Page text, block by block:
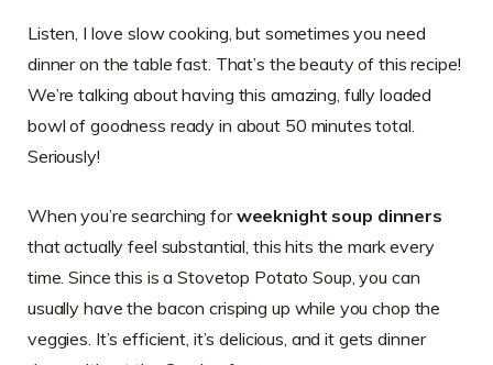
Listen, I love slow cooking, but sometimes you need
dinner on the table fast. That’s the beauty of this recipe!
We’re talking about having this amazing, fully loaded
bowl of goodness ready in about 50 minutes total.
Seriously!
When you’re searching forweeknight soup dinners
that actually feel substantial, this hits the mark every
time. Since this is a Stovetop Potato Soup, you can
usually have the bacon crisping up while you chop the
veggies. It’s efficient, it’s delicious, and it gets dinner